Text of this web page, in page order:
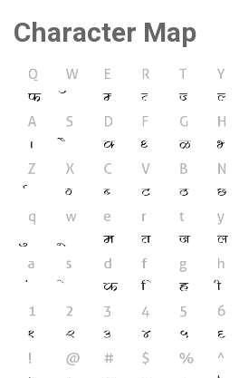
Character Map